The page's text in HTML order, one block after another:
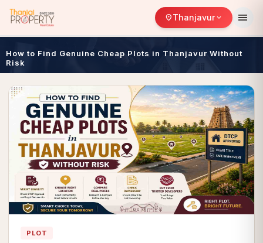
location_onThanjavurexpand_more menu
How to Find Genuine Cheap Plots in Thanjavur Without
Risk
PLOT